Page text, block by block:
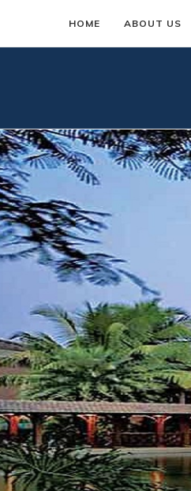
HOME ABOUT US